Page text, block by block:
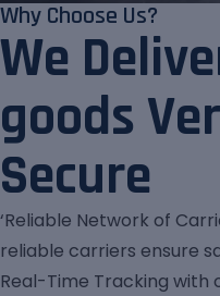
Why Choose Us?
We
goods
Secure
‘Reliable Network of
reliable carriers ensure
Real-Time Tracking with